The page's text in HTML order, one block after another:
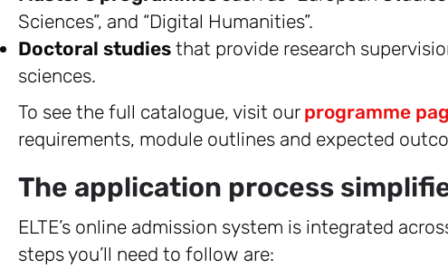
Sciences”, and “Digital Humanities”.
Doctoral studies that provide research
sciences.
To see the full catalogue, visit our programme
requirements, module outlines and expected
The application process
ELTE’s online admission system is integrated
steps you’ll need to follow are: